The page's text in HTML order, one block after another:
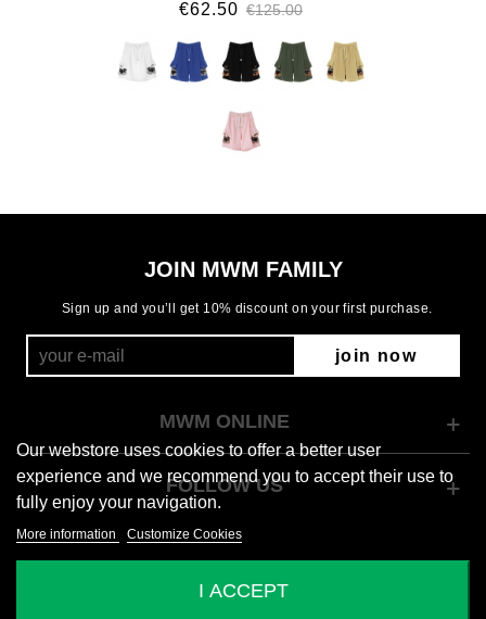
€62.50 €125.00
JOIN MWM FAMILY
Sign up and you’ll get 10% discount on your first purchase.
join now
Our webstore uses cookies to offer a better user
experience and we recommend you to accept their use to
fully enjoy your navigation.
More information Customize Cookies
I ACCEPT
MWM ONLINE
FOLLOW US